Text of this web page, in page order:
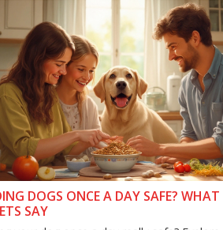
DOGS ONCE A DAY SAFE? WHAT
SAY